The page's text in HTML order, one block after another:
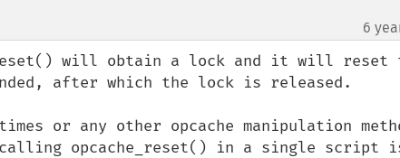
6
will obtain a lock and it will reset
after which the lock is released.
or any other opcache manipulation
opcache_reset() in a single script